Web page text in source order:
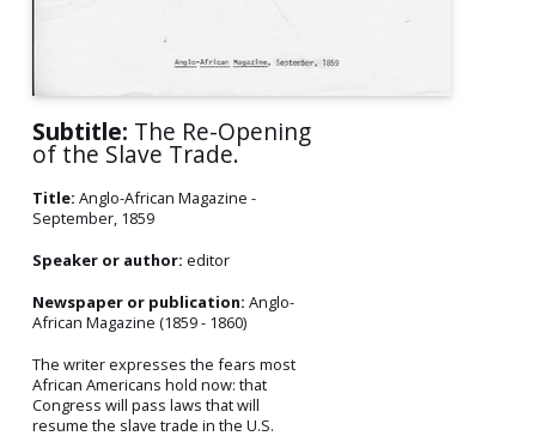
Subtitle: The Re-Opening
of the Slave Trade.
Title: Anglo-African Magazine -
September, 1859
Speaker or author: editor
Newspaper or publication: Anglo-
African Magazine (1859 - 1860)
The writer expresses the fears most
African Americans hold now: that
Congress will pass laws that will
resume the slave trade in the U.S.